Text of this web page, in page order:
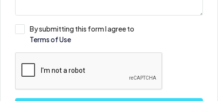
By submitting this form I agree to
Terms of Use